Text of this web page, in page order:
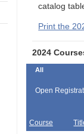
catalog
Print the
2024
All
Open
Course